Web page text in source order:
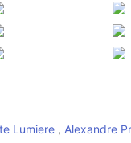
Lumiere , Alexandre